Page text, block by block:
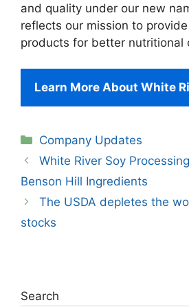
and quality under our new
reflects our mission to
products for better nutritional
Learn More About White
Categories
Company Updates
White River Soy
Benson Hill Ingredients
The USDA depletes the
stocks
Search